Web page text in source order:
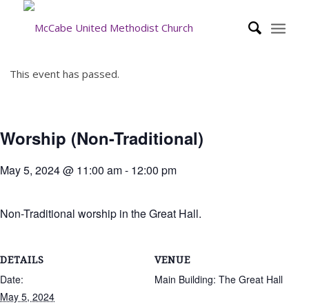
This event has passed.
Worship (Non-Traditional)
May 5, 2024 @ 11:00 am- 12:00 pm
Non-Traditional worship in the Great Hall.
DETAILS
Date:
May 5, 2024
VENUE
Main Building: The Great Hall